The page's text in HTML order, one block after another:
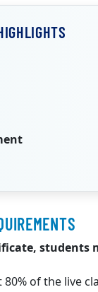
students
of the live